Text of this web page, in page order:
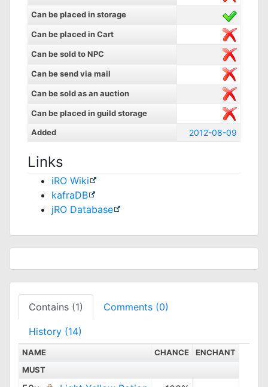
Can be placed in storage
Can be placed in Cart
Can be sold to NPC
Can be send via mail
Can be sold as an auction
Can be placed in guild storage
Added
2012-08-09
Links
iRO Wiki
kafraDB
jRO Database
Contains (1) Comments (0)
History (14)
NAME CHANCE
ENCHANT
MUST